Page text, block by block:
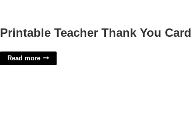
Printable Teacher Thank You Card
Read more